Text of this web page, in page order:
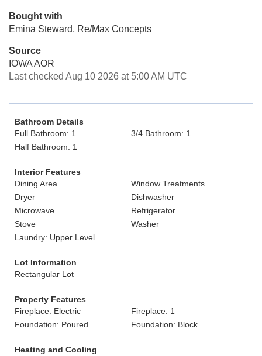
Bought with
Emina Steward, Re/Max Concepts
Source
IOWA AOR
Last checked Aug 10 2026 at 5:00 AM UTC
Bathroom Details
Full Bathroom: 1
3/4 Bathroom: 1
Half Bathroom: 1
Interior Features
Dining Area
Window Treatments
Dryer
Dishwasher
Microwave
Refrigerator
Stove
Washer
Laundry: Upper Level
Lot Information
Rectangular Lot
Property Features
Fireplace: Electric
Fireplace: 1
Foundation: Poured
Foundation: Block
Heating and Cooling